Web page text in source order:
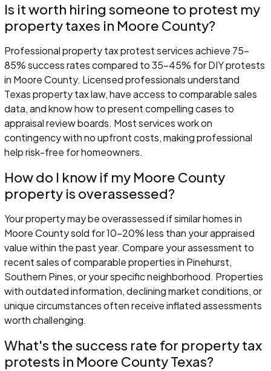
Is it worth hiring someone to protest my
property taxes in Moore County?
Professional property tax protest services achieve 75-
85% success rates compared to 35-45% for DIY protests
in Moore County. Licensed professionals understand
Texas property tax law, have access to comparable sales
data, and know how to present compelling cases to
appraisal review boards. Most services work on
contingency with no upfront costs, making professional
help risk-free for homeowners.
How do I know if my Moore County
property is overassessed?
Your property may be overassessed if similar homes in
Moore County sold for 10-20% less than your appraised
value within the past year. Compare your assessment to
recent sales of comparable properties in Pinehurst,
Southern Pines, or your specific neighborhood. Properties
with outdated information, declining market conditions, or
unique circumstances often receive inflated assessments
worth challenging.
What's the success rate for property tax
protests in Moore County Texas?